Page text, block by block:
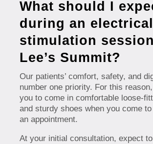
What should I
during an electrical
stimulation
Lee’s Summit?
Our patients’ comfort, safety, and
number one priority. For this
you to come in comfortable loose-
and sturdy shoes when you come
an appointment.
At your initial consultation, expect